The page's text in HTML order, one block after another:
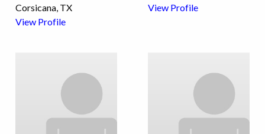
Corsicana, TX
View Profile
View Profile